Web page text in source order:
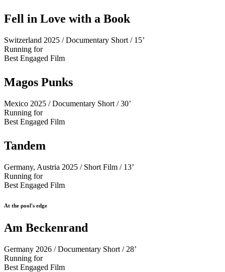
Fell in Love with a Book
Switzerland 2025 / Documentary Short / 15’
Running for
Best Engaged Film
Magos Punks
Mexico 2025 / Documentary Short / 30’
Running for
Best Engaged Film
Tandem
Germany, Austria 2025 / Short Film / 13’
Running for
Best Engaged Film
At the pool's edge
Am Beckenrand
Germany 2026 / Documentary Short / 28’
Running for
Best Engaged Film